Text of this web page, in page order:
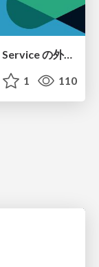
Service Connect 上のサービスに ECS Service の外側から到達できなかった話
1 110